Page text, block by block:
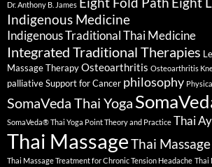
Dr. Anthony B. James
Indigenous Medicine
Indigenous Traditional Thai Medicine
Integrated Traditional Therapies
Massage TherapyOsteoarthritis Osteoarthritis
palliative Support for Cancer philosophy
SomaVeda Thai Yoga
SomaVeda® Thai Yoga Point Theory and Practice Thai
Thai MassageThai
Thai Massage Treatment for Chronic Tension Headache Thai